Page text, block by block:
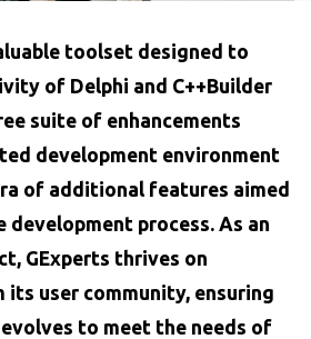
toolset designed to
of Delphi and C++Builder
suite of enhancements
development environment
of additional features aimed
process. As an
GExperts thrives on
user community, ensuring
to meet the needs of